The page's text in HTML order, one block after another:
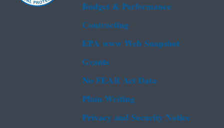
Budget & Performance
Contracting
EPA www Web Snapshot
Grants
No FEAR Act Data
Plain Writing
Privacy and Security Notice